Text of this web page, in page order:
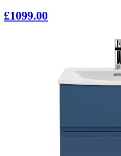
£1099.00